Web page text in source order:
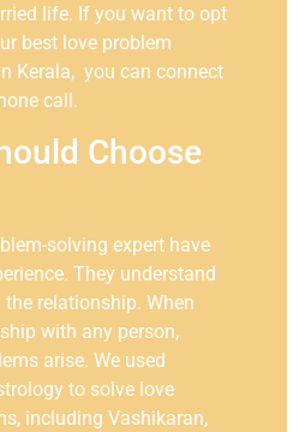
life. If you want to opt
best love problem
Kerala, you can connect
call.
Choose
solving expert have
They understand
relationship. When
with any person,
arise. We used
to solve love
including Vashikaran,